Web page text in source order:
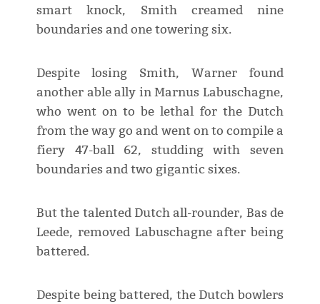
smart knock, Smith creamed nine
boundaries and one towering six.
Despite losing Smith, Warner found
another able ally in Marnus Labuschagne,
who went on to be lethal for the Dutch
from the way go and went on to compile a
fiery 47-ball 62, studding with seven
boundaries and two gigantic sixes.
But the talented Dutch all-rounder, Bas de
Leede, removed Labuschagne after being
battered.
Despite being battered, the Dutch bowlers